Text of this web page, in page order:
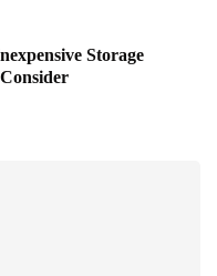
Storage